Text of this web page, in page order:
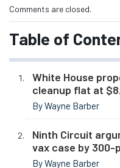
Comments are closed.
Table of
White House
cleanup flat at
By Wayne Barber
Ninth Circuit
vax case by 300-
By Wayne Barber